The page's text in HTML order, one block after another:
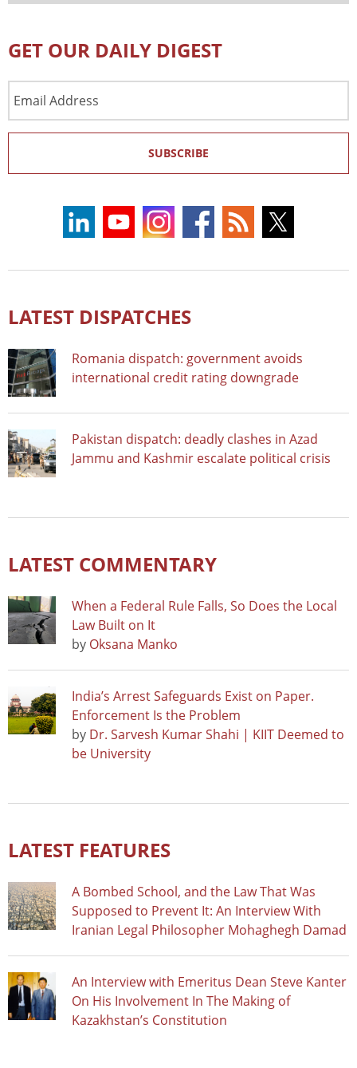
GET OUR DAILY DIGEST
Address
SUBSCRIBE
LATEST DISPATCHES
Romania dispatch: government avoids
international credit rating downgrade
Pakistan dispatch: deadly clashes in Azad
Jammu and Kashmir escalate political crisis
LATEST COMMENTARY
When a Federal Rule Falls, So Does the Local
Law Built on It
by Oksana Manko
India’s Arrest Safeguards Exist on Paper.
Enforcement Is the Problem
by Dr. Sarvesh Kumar Shahi | KIIT Deemed to
be University
LATEST FEATURES
A Bombed School, and the Law That Was
Supposed to Prevent It: An Interview With
Iranian Legal Philosopher Mohaghegh Damad
An Interview with Emeritus Dean Steve Kanter
On His Involvement In The Making of
Kazakhstan’s Constitution